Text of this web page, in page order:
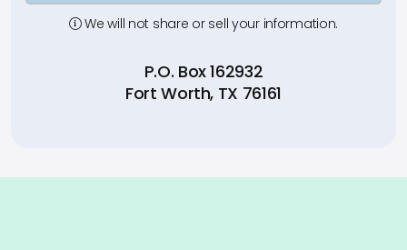
We will not share or sell your information.
P.O. Box 162932
Fort Worth, TX 76161